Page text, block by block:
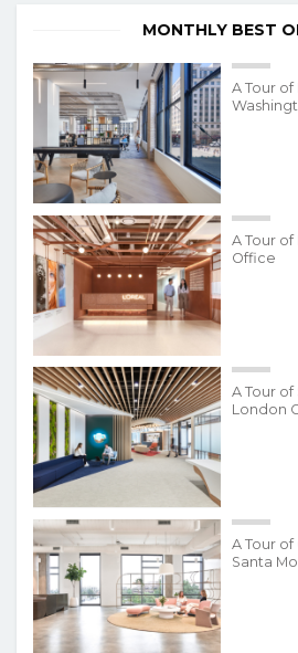
MONTHLY BEST
A Tour of
A Tour of
Office
A Tour of
London
A Tour of
Santa